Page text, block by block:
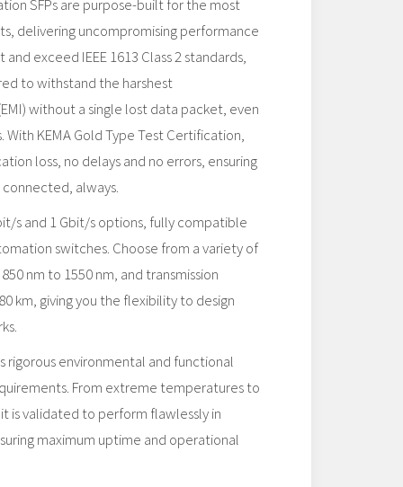
SFPs are purpose-built for the most
delivering uncompromising performance
exceed IEEE 1613 Class 2 standards,
to withstand the harshest
without a single lost data packet, even
KEMA Gold Type Test Certification,
loss, no delays and no errors, ensuring
always.
s and 1 Gbit/s options, fully compatible
switches. Choose from a variety of
nm to 1550 nm, and transmission
km, giving you the flexibility to design
rigorous environmental and functional
From extreme temperatures to
is validated to perform flawlessly in
maximum uptime and operational